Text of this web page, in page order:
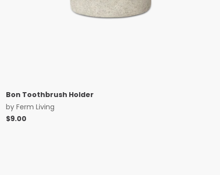
Bon Toothbrush Holder
by Ferm Living
$9.00